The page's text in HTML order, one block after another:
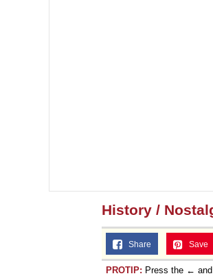
History /
Share Save
PROTIP: Press the ←